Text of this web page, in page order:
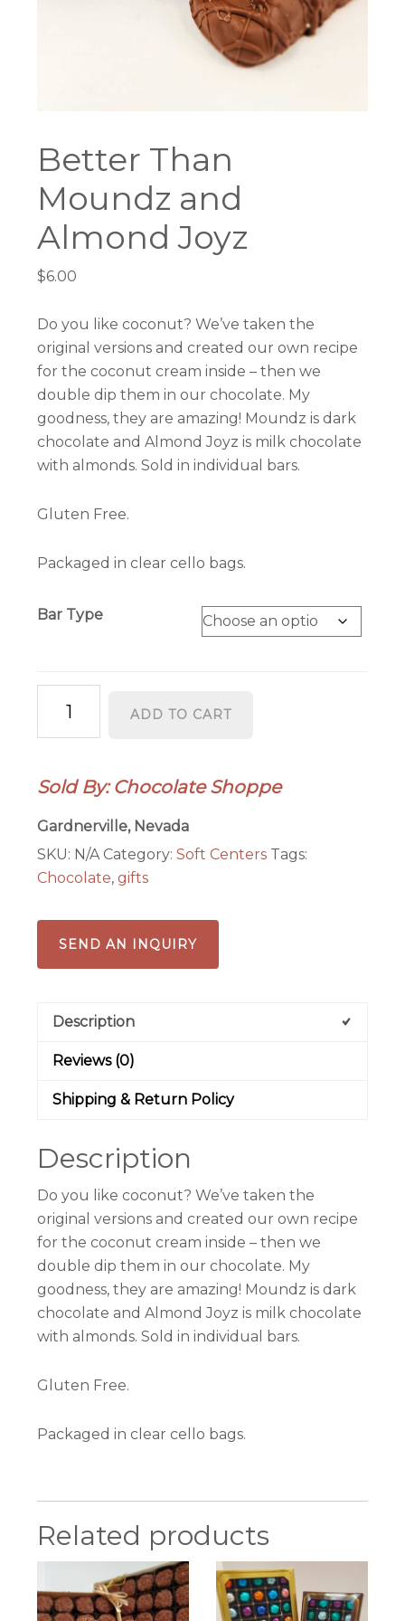
Better Than
Moundz and
Almond Joyz
$6.00
Do you like coconut? We’ve taken the
original versions and created our own recipe
for the coconut cream inside – then we
double dip them in our chocolate. My
goodness, they are amazing! Moundz is dark
chocolate and Almond Joyz is milk chocolate
with almonds. Sold in individual bars.
Gluten Free.
Packaged in clear cello bags.
Bar Type
Than
Moundz
Almond
ADD TO CART
Sold By: Chocolate Shoppe
Gardnerville, Nevada
SKU: N/A Category:Soft Centers Tags:
Chocolate,gifts
SEND AN INQUIRY
Description
Reviews (0)
Shipping & Return Policy
Description
Do you like coconut? We’ve taken the
original versions and created our own recipe
for the coconut cream inside – then we
double dip them in our chocolate. My
goodness, they are amazing! Moundz is dark
chocolate and Almond Joyz is milk chocolate
with almonds. Sold in individual bars.
Gluten Free.
Packaged in clear cello bags.
Related products